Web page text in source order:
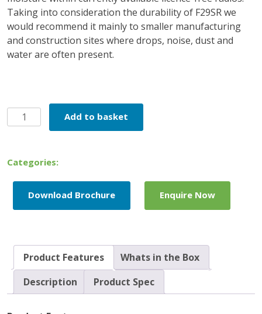
Taking into consideration the durability of F29SR we
would recommend it mainly to smaller manufacturing
and construction sites where drops, noise, dust and
water are often present.
Icom
F29SR2
Add to basket
Categories:
Download Brochure Enquire Now
Product Features
Whats in the Box
Description
Product Spec